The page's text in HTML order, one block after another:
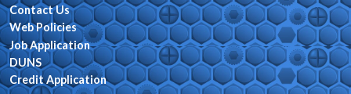
Contact Us
Web Policies
Job Application
DUNS
Credit Application